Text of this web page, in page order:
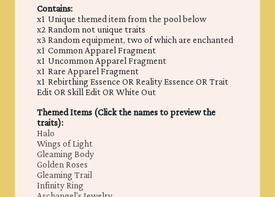
Contains:
x1 Unique themed item from the pool below
x2 Random not unique traits
x3 Random equipment, two of which are enchanted
x1 Common Apparel Fragment
x1 Uncommon Apparel Fragment
x1 Rare Apparel Fragment
x1 Rebirthing Essence OR Reality Essence OR Trait
Edit OR Skill Edit OR White Out
Themed Items (Click the names to preview the
traits):
Halo
Wings of Light
Gleaming Body
Golden Roses
Gleaming Trail
Infinity Ring